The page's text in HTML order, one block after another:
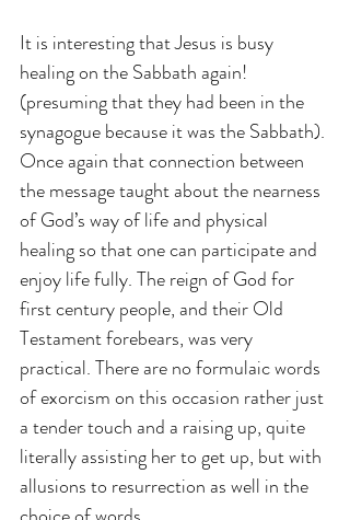
It is interesting that Jesus is busy
healing on the Sabbath again!
(presuming that they had been in the
synagogue because it was the Sabbath).
Once again that connection between
the message taught about the nearness
of God’s way of life and physical
healing so that one can participate and
enjoy life fully. The reign of God for
first century people, and their Old
Testament forebears, was very
practical. There are no formulaic words
of exorcism on this occasion rather just
a tender touch and a raising up, quite
literally assisting her to get up, but with
allusions to resurrection as well in the